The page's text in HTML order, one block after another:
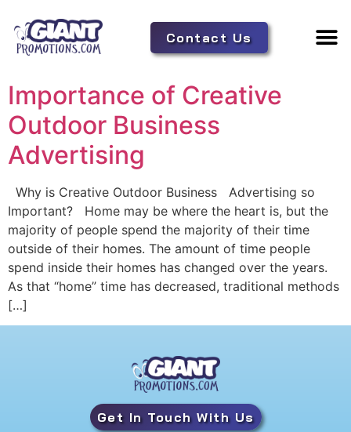
Contact Us
Importance of Creative
Outdoor Business
Advertising
Why is Creative Outdoor Business Advertising so
Important? Home may be where the heart is, but the
majority of people spend the majority of their time
outside of their homes. The amount of time people
spend inside their homes has changed over the years.
As that “home” time has decreased, traditional methods
[…]
Get In Touch With Us